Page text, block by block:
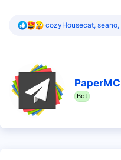
R
i
o
n
s
:
cozyHousecat, seano,
W
i
e
PaperMC
Bot